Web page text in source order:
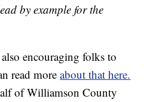
by example for the
encouraging folks to
read moreabout that here.
of Williamson County